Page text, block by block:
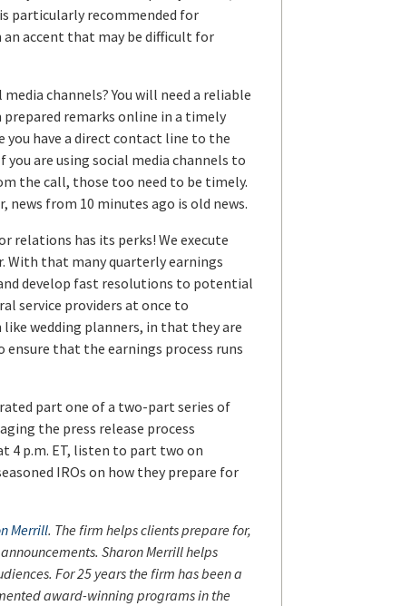
particularly recommended for
accent that may be difficult for
channels? You will need a reliable
remarks online in a timely
you have a direct contact line to the
are using social media channels to
the call, those too need to be timely.
news from 10 minutes ago is old news.
relations has its perks! We execute
With that many quarterly earnings
develop fast resolutions to potential
service providers at once to
wedding planners, in that they are
ensure that the earnings process runs
part one of a two-part series of
the press release process
4 p.m. ET, listen to part two on
IROs on how they prepare for
Merrill. The firm helps clients prepare for,
Sharon Merrill helps
For 25 years the firm has been a
award-winning programs in the